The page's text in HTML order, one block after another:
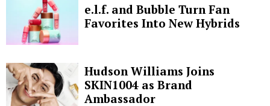
e.l.f. and Bubble Turn Fan
Favorites Into New Hybrids
Hudson Williams Joins
SKIN1004 as Brand
Ambassador